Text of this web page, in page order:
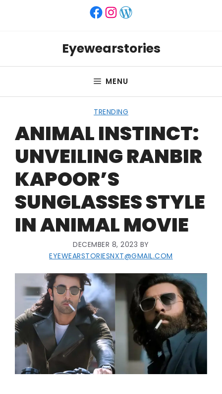
Facebook
Instagram
WordPress
Eyewearstories
MENU
TRENDING
ANIMAL INSTINCT:
UNVEILING RANBIR
KAPOOR’S
SUNGLASSES STYLE
IN ANIMAL MOVIE
DECEMBER 8, 2023 BY
EYEWEARSTORIESNXT@GMAIL.COM